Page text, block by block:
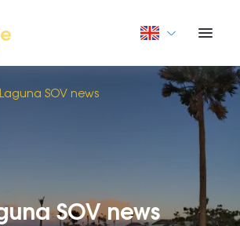
Laguna SOV news
SOV news